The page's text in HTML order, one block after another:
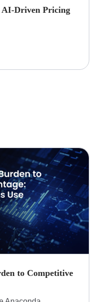
AI-Driven Pricing
to Competitive